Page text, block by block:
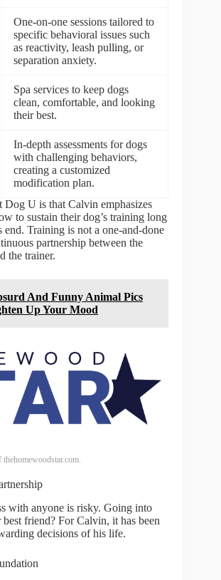
One-on-one sessions tailored to
specific behavioral issues such
as reactivity, leash pulling, or
separation anxiety.
Spa services to keep dogs
clean, comfortable, and looking
their best.
In-depth assessments for dogs
with challenging behaviors,
creating a customized
modification plan.
Dog U is that Calvin emphasizes
to sustain their dog’s training long
end. Training is not a one-and-done
partnership between the
the trainer.
And Funny Animal Pics
Up Your Mood
with anyone is risky. Going into
friend? For Calvin, it has been
decisions of his life.